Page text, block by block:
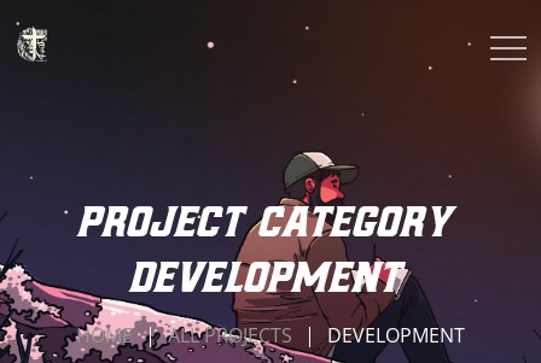
Project Category
development
HOME ALL PROJECTS DEVELOPMENT